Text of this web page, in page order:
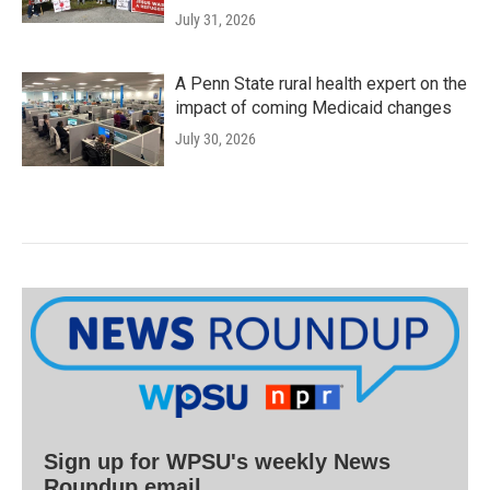
July 31, 2026
A Penn State rural health expert on the
impact of coming Medicaid changes
July 30, 2026
Sign up for WPSU's weekly News